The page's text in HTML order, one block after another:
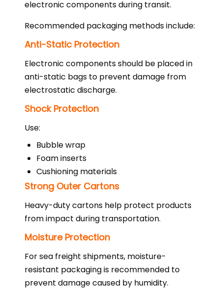
electronic components during transit.
Recommended packaging methods include:
Anti-Static Protection
Electronic components should be placed in
anti-static bags to prevent damage from
electrostatic discharge.
Shock Protection
Use:
Bubble wrap
Foam inserts
Cushioning materials
Strong Outer Cartons
Heavy-duty cartons help protect products
from impact during transportation.
Moisture Protection
For sea freight shipments, moisture-
resistant packaging is recommended to
prevent damage caused by humidity.